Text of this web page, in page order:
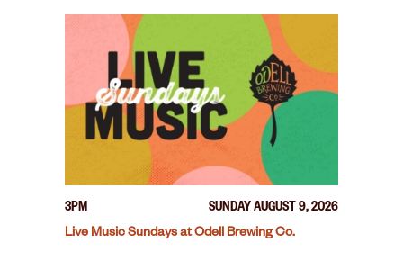
3PM
SUNDAY AUGUST 9, 2026
Live Music Sundays at Odell Brewing Co.